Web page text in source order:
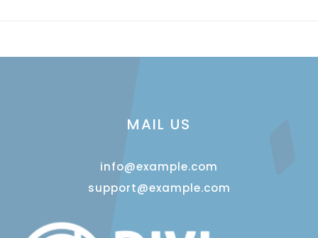
MAIL US
info@example.com
support@example.com